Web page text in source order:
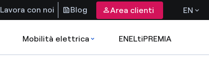
Lavora con noi Blog Area clienti EN
Mobilità elettrica ENELtiPREMIA